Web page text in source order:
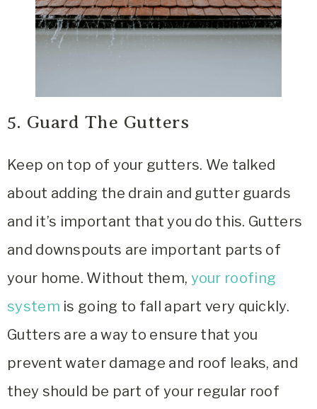
5. Guard The Gutters
Keep on top of your gutters. We talked
about adding the drain and gutter guards
and it’s important that you do this. Gutters
and downspouts are important parts of
your home. Without them, your roofing
system is going to fall apart very quickly.
Gutters are a way to ensure that you
prevent water damage and roof leaks, and
they should be part of your regular roof